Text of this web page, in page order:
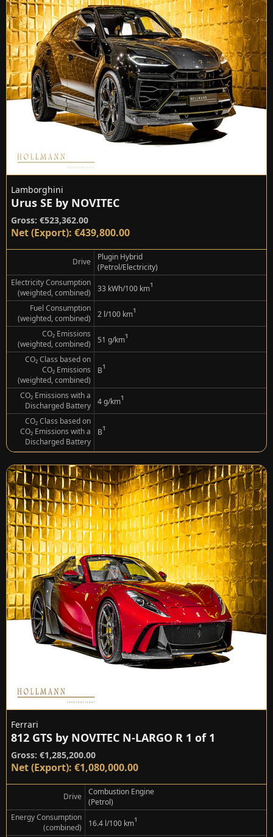
Lamborghini
Urus SE by NOVITEC
Gross: €523,362.00
Net (Export): €439,800.00
Drive
Plugin Hybrid
(Petrol/Electricity)
Electricity Consumption
(weighted, combined)
33 kWh/100 km¹
Fuel Consumption
(weighted, combined)
2 l/100 km¹
CO₂ Emissions
(weighted, combined)
51 g/km¹
CO₂ Class based on
CO₂ Emissions
(weighted, combined)
B¹
CO₂ Emissions with a
Discharged Battery
4 g/km¹
CO₂ Class based on
CO₂ Emissions with a
Discharged Battery
B¹
Ferrari
812 GTS by NOVITEC N-LARGO R 1 of 1
Gross: €1,285,200.00
Net (Export): €1,080,000.00
Drive
Combustion Engine
(Petrol)
Energy Consumption
(combined)
16.4 l/100 km¹